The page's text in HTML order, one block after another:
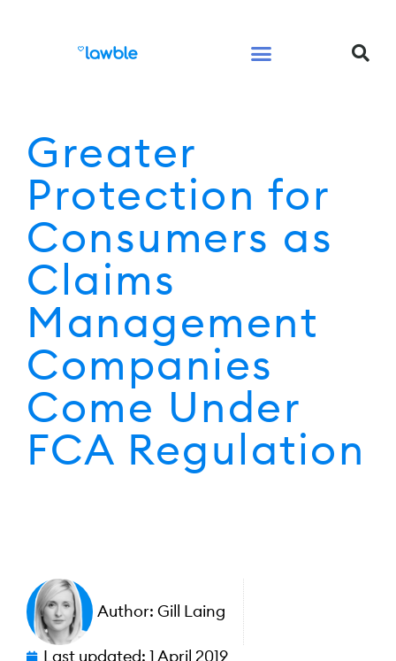
Greater
Protection for
Consumers as
Claims
Management
Companies
Come Under
FCA Regulation
Author: Gill Laing
Last updated: 1 April 2019